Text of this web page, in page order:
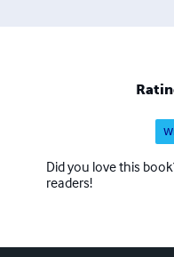
Did you love this
readers!